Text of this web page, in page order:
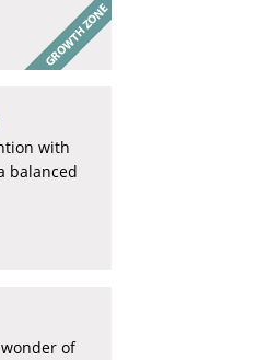
with
balanced
of